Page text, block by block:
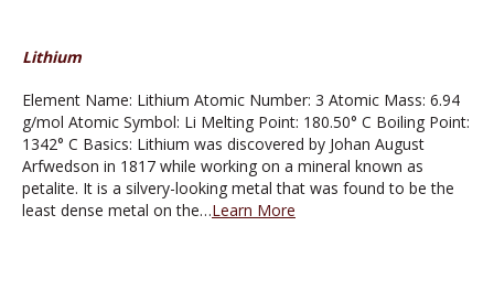
Lithium
Element Name: Lithium Atomic Number: 3 Atomic Mass: 6.94
g/mol Atomic Symbol: Li Melting Point: 180.50° C Boiling Point:
1342° C Basics: Lithium was discovered by Johan August
Arfwedson in 1817 while working on a mineral known as
petalite. It is a silvery-looking metal that was found to be the
least dense metal on the…Learn More